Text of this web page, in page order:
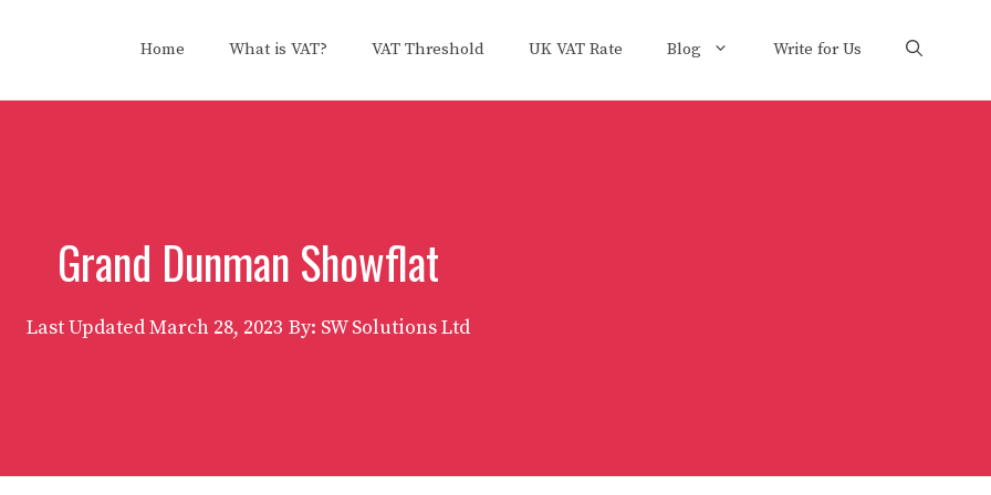
Home What is VAT? VAT Threshold UK VAT Rate Blog Write for Us
Grand Dunman Showflat
Last UpdatedMarch 28, 2023 By: SW Solutions Ltd